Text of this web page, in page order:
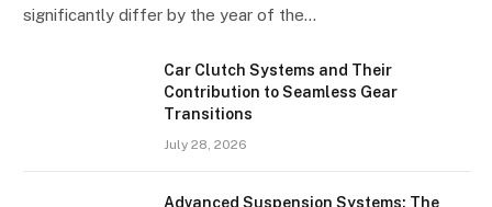
significantly differ by the year of the…
Car Clutch Systems and Their
Contribution to Seamless Gear
Transitions
July 28, 2026
Advanced Suspension Systems: The